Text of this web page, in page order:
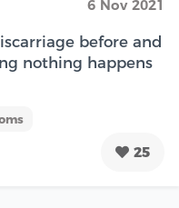
6 Nov 2021
before and
nothing happens
25